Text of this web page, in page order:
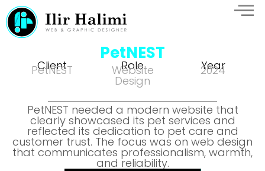
PetNEST
Client
PetNEST Role
Website
Design
Year
2024
PetNEST needed a modern website that
clearly showcased its pet services and
reflected its dedication to pet care and
customer trust. The focus was on web design
that communicates professionalism, warmth,
and reliability.